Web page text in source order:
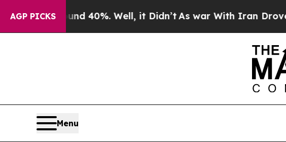
AGP PICKS40%. Well, it Didn’tAs war With Iran Drove oil Prices
Menu